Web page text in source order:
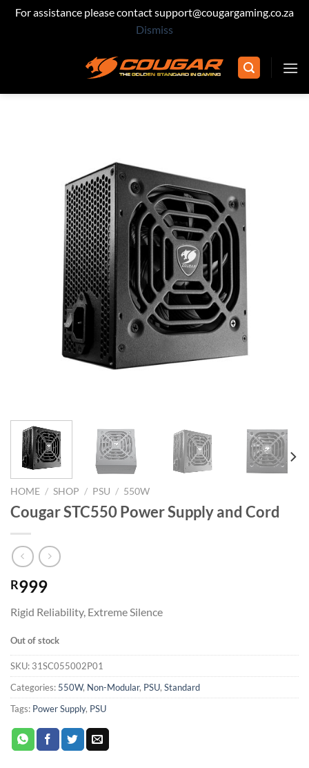
For assistance please contact support@cougargaming.co.za
Dismiss
HOME / SHOP / PSU / 550W
Cougar STC550 Power Supply and Cord
R999
Rigid Reliability, Extreme Silence
Out of stock
SKU: 31SC055002P01
Categories: 550W, Non-Modular, PSU, Standard
Tags: Power Supply, PSU